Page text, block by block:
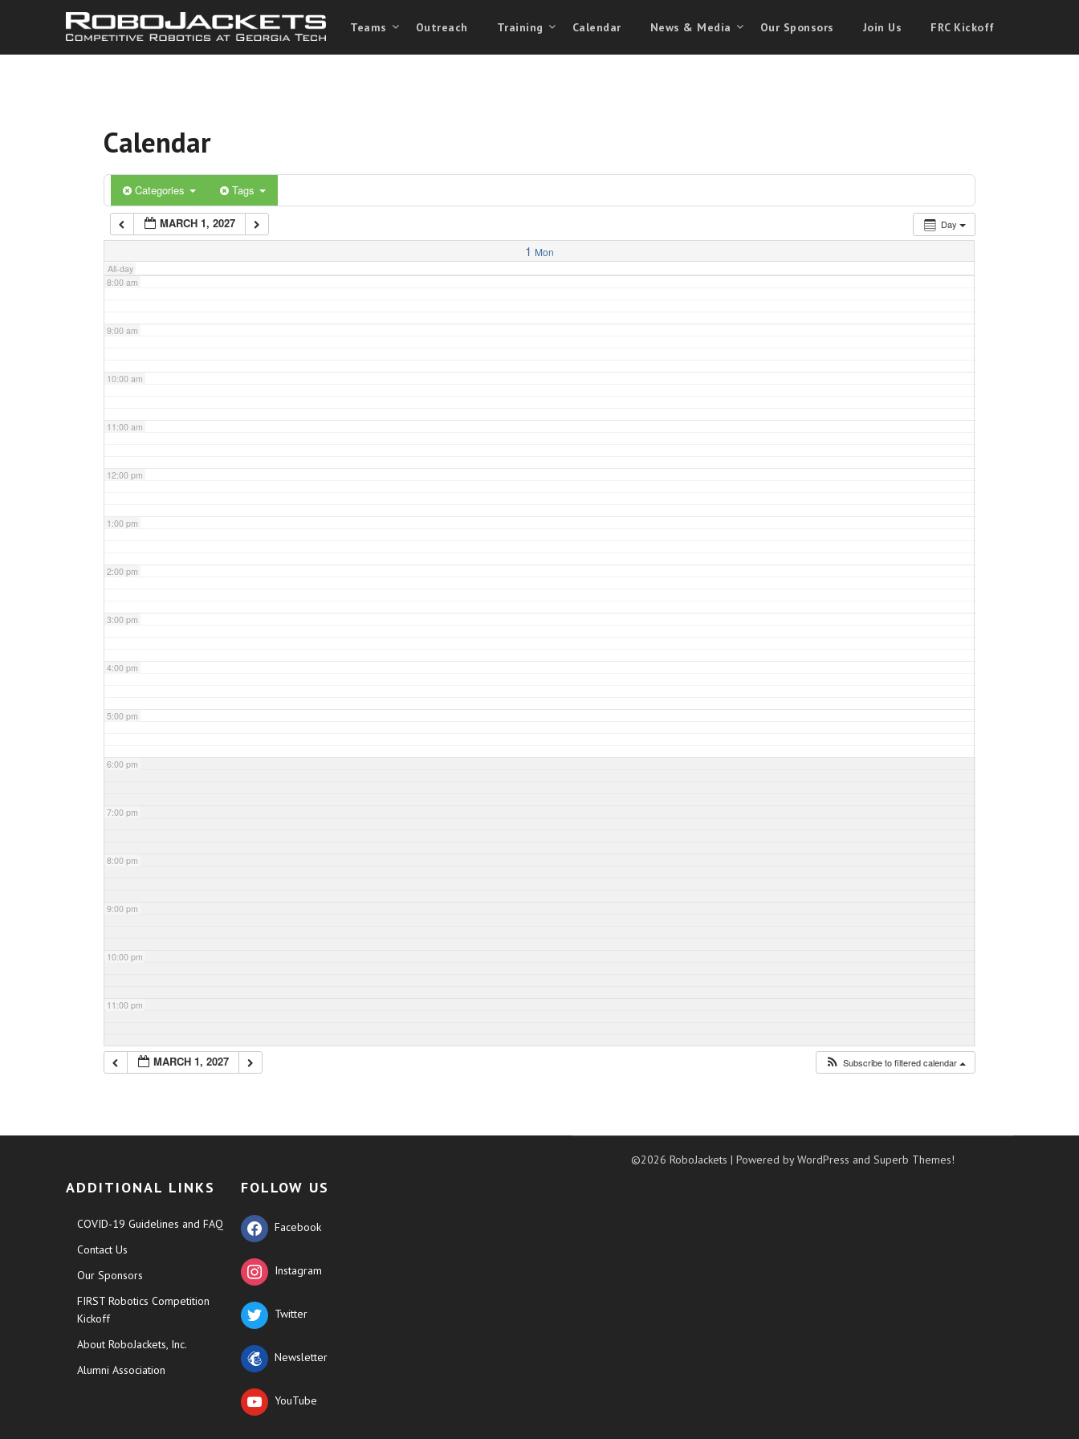
Teams Outreach Training Calendar News & Media Our Sponsors Join Us FRC Kickoff
Calendar
Categories Tags
Day
MARCH 1, 2027
1 Mon
All-day
3:00 am
5:00 am
6:00 am
7:00 am
8:00 am
9:00 am
10:00 am
11:00 am
12:00 pm
1:00 pm
2:00 pm
3:00 pm
4:00 pm
5:00 pm
6:00 pm
7:00 pm
8:00 pm
9:00 pm
10:00 pm
11:00 pm
MARCH 1, 2027 Subscribe to filtered calendar
ADDITIONAL LINKS
COVID-19 Guidelines and FAQ
Contact Us
Our Sponsors
FIRST Robotics Competition
Kickoff
About RoboJackets, Inc.
Alumni Association
FOLLOW US
Facebook
Instagram
Twitter
Newsletter
YouTube
©2026 RoboJackets| Powered by WordPress andSuperb Themes!